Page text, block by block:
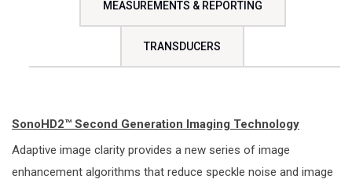
MEASUREMENTS & REPORTING
TRANSDUCERS
SonoHD2™ Second Generation Imaging Technology
Adaptive image clarity provides a new series of image
enhancement algorithms that reduce speckle noise and image